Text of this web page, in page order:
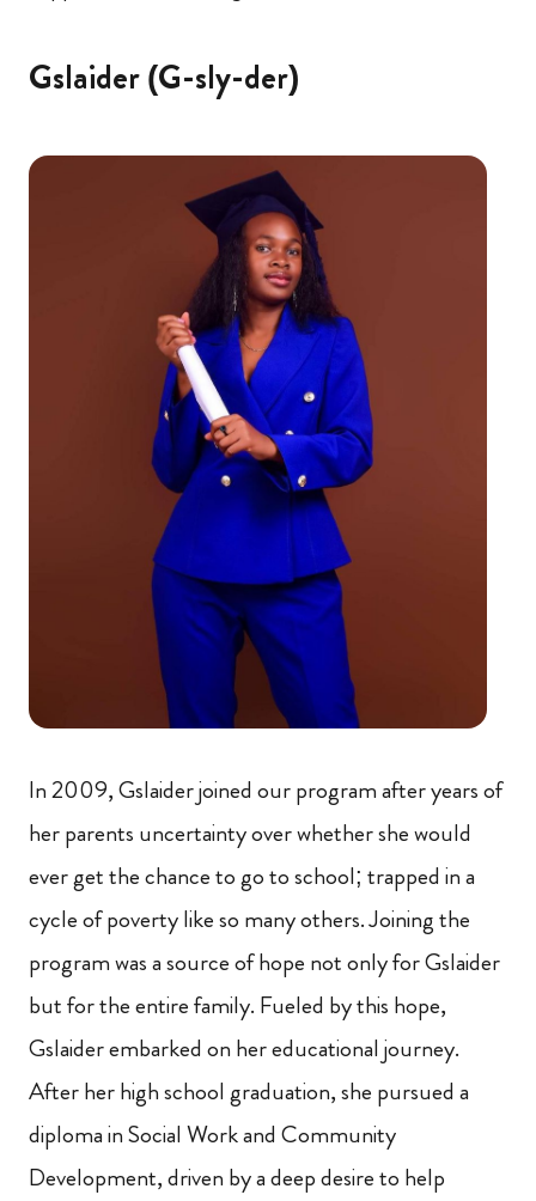
Gslaider (G-sly-der)
In 2009, Gslaider joined our program after years of
her parents uncertainty over whether she would
ever get the chance to go to school; trapped in a
cycle of poverty like so many others. Joining the
program was a source of hope not only for Gslaider
but for the entire family. Fueled by this hope,
Gslaider embarked on her educational journey.
After her high school graduation, she pursued a
diploma in Social Work and Community
Development, driven by a deep desire to help